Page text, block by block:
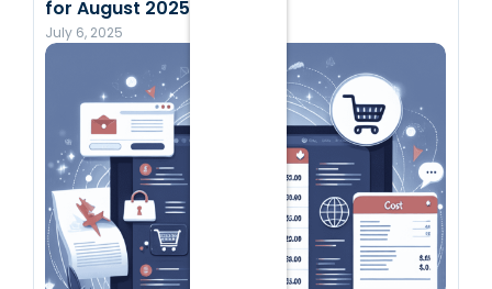
for August 2025
July 6, 2025